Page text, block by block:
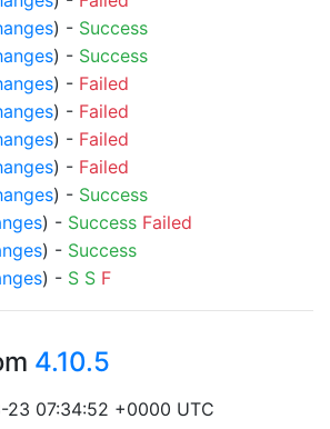
) - Success
) - Success
) - Failed
) - Failed
) - Failed
) - Failed
) - Success
) - Success Failed
) - Success
) - S S F
4.10.5
07:34:52 +0000 UTC